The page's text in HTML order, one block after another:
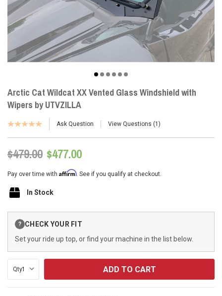
Arctic Cat Wildcat XX Vented Glass Windshield with
Wipers by UTVZILLA
Ask Question View Questions 1
$479.00 $477.00
Pay over time with Affirm. See if you qualify at checkout.
In Stock
Stock:
? CHECK YOUR FIT
Set your ride up top, or find your machine in the list below.
Qty: